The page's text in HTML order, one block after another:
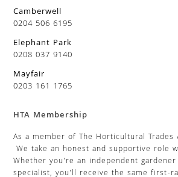
Camberwell
0204 506 6195
Elephant Park
0208 037 9140
Mayfair
0203 161 1765
HTA Membership
As a member of The Horticultural Trades
We take an honest and supportive role
Whether you’re an independent
specialist, you’ll receive the same first-